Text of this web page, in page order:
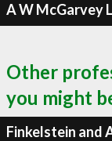
A W McGarvey
Other
you might
Finkelstein and